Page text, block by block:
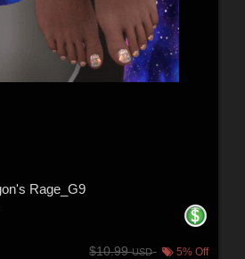
Rage_G9
$10.99USD 5% Off